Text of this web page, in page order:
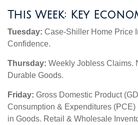
This Week: Key
Tuesday: Case-Shiller Home Price
Confidence.
Thursday: Weekly Jobless Claims.
Durable Goods.
Friday: Gross Domestic Product
Consumption & Expenditures
in Goods. Retail & Wholesale